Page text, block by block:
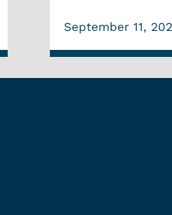
September 11,